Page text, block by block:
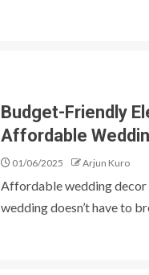
Budget-Friendly
Affordable
01/06/2025 Arjun Kuro
Affordable wedding
wedding doesn’t have to